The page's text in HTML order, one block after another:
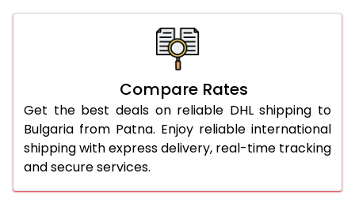
25.0 Kg
4,824 Per Kg
2,412 Per
4,916 Per Kg
5,010 Per Kg
28.0 Kg
5,102 Per Kg
2,551 Per
29.0 Kg
5,184 Per Kg
2,592 Per
30.0 Kg
Compare Rates
Get the best deals on reliable DHL shipping to
Bulgaria from Patna. Enjoy reliable international
shipping with express delivery, real-time tracking
and secure services.